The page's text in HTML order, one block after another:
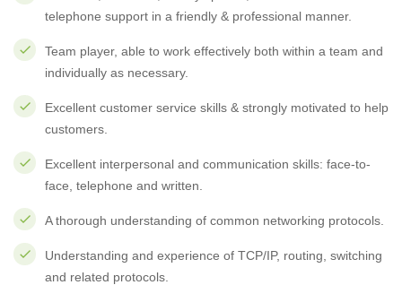
telephone support in a friendly & professional manner.
Team player, able to work effectively both within a team and
individually as necessary.
Excellent customer service skills & strongly motivated to help
customers.
Excellent interpersonal and communication skills: face-to-
face, telephone and written.
A thorough understanding of common networking protocols.
Understanding and experience of TCP/IP, routing, switching
and related protocols.